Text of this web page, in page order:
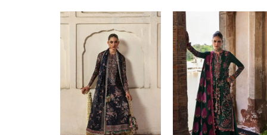
Price
range:
£134
through
£169
Price
range:
£104
through
£129